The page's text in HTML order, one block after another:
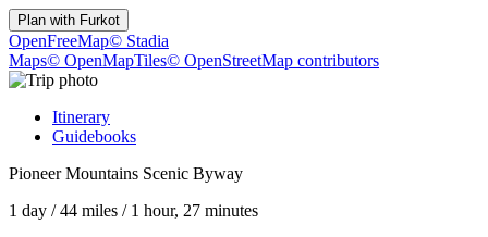
Plan with Furkot
OpenFreeMap© Stadia
Maps© OpenMapTiles© OpenStreetMap contributors
Itinerary
Guidebooks
Pioneer Mountains Scenic Byway
1 day /44 miles / 1 hour, 27 minutes